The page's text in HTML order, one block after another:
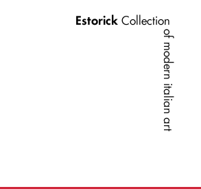
Estorick Collection
of modern italian art